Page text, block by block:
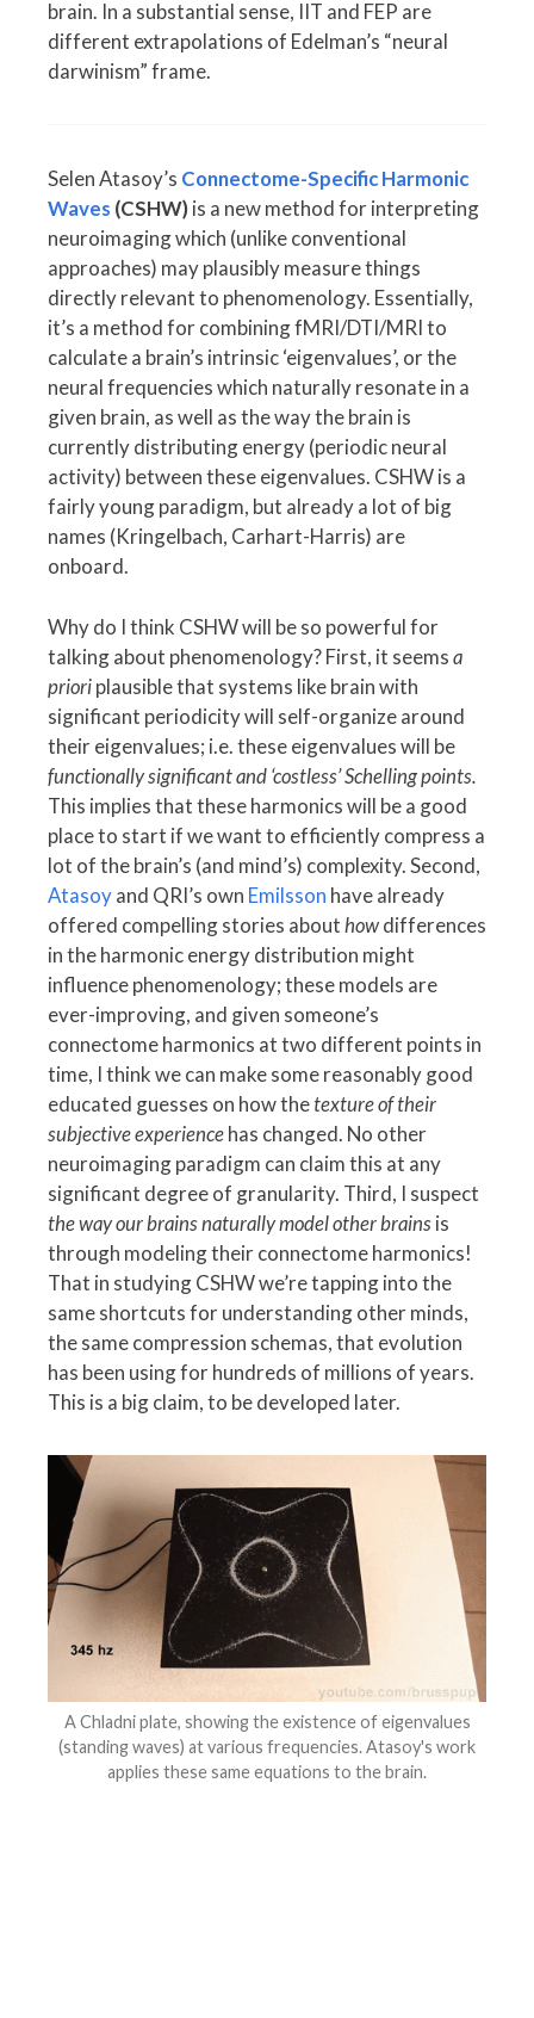
brain. In a substantial sense, IIT and FEP are
different extrapolations of Edelman’s “neural
darwinism” frame.
Selen Atasoy’s Connectome-Specific Harmonic
Waves (CSHW) is a new method for interpreting
neuroimaging which (unlike conventional
approaches) may plausibly measure things
directly relevant to phenomenology. Essentially,
it’s a method for combining fMRI/DTI/MRI to
calculate a brain’s intrinsic ‘eigenvalues’, or the
neural frequencies which naturally resonate in a
given brain, as well as the way the brain is
currently distributing energy (periodic neural
activity) between these eigenvalues. CSHW is a
fairly young paradigm, but already a lot of big
names (Kringelbach, Carhart-Harris) are
onboard.
Why do I think CSHW will be so powerful for
talking about phenomenology? First, it seemsa
prioriplausible that systems like brain with
significant periodicity will self-organize around
their eigenvalues; i.e. these eigenvalues will be
functionally significant and ‘costless’ Schelling points.
This implies that these harmonics will be a good
place to start if we want to efficiently compress a
lot of the brain’s (and mind’s) complexity. Second,
Atasoyand QRI’s own Emilsson have already
offered compelling stories abouthowdifferences
in the harmonic energy distribution might
influence phenomenology; these models are
ever-improving, and given someone’s
connectome harmonics at two different points in
time, I think we can make some reasonably good
educated guesses on how thetexture of their
subjective experiencehas changed. No other
neuroimaging paradigm can claim this at any
significant degree of granularity. Third, I suspect
the way our brains naturally model other brainsis
through modeling their connectome harmonics!
That in studying CSHW we’re tapping into the
same shortcuts for understanding other minds,
the same compression schemas, that evolution
has been using for hundreds of millions of years.
This is a big claim, to be developed later.
A Chladni plate, showing the existence of eigenvalues
(standing waves) at various frequencies. Atasoy's work
applies these same equations to the brain.